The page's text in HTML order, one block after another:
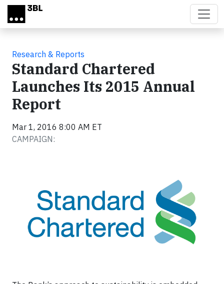
Skip to main content
Research & Reports
Standard Chartered
Launches Its 2015 Annual
Report
Mar 1, 2016 8:00 AM ET
CAMPAIGN: